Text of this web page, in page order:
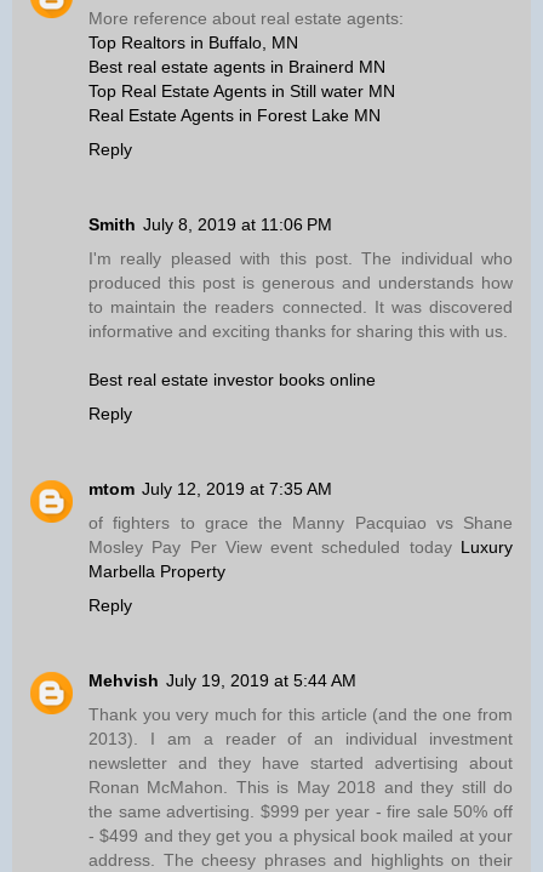
More reference about real estate agents:
Top Realtors in Buffalo, MN
Best real estate agents in Brainerd MN
Top Real Estate Agents in Still water MN
Real Estate Agents in Forest Lake MN
Reply
Smith July 8, 2019 at 11:06 PM
I'm really pleased with this post. The individual who
produced this post is generous and understands how
to maintain the readers connected. It was discovered
informative and exciting thanks for sharing this with us.
Best real estate investor books online
Reply
mtom July 12, 2019 at 7:35 AM
of fighters to grace the Manny Pacquiao vs Shane
Mosley Pay Per View event scheduled today Luxury
Marbella Property
Reply
Mehvish July 19, 2019 at 5:44 AM
Thank you very much for this article (and the one from
2013). I am a reader of an individual investment
newsletter and they have started advertising about
Ronan McMahon. This is May 2018 and they still do
the same advertising. $999 per year - fire sale 50% off
- $499 and they get you a physical book mailed at your
address. The cheesy phrases and highlights on their